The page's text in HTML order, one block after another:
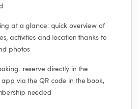
at a glance: quick overview of
activities and location thanks to
photos
reserve directly in the
app via the QR code in the book,
needed